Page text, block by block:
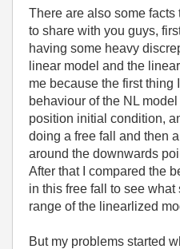
There are also some
to share with you guys,
having some heavy
linear model and the
me because the first thing
behaviour of the NL
position initial condition,
doing a free fall and then
around the downwards
After that I compared the
in this free fall to see
range of the linearlized
But my problems started